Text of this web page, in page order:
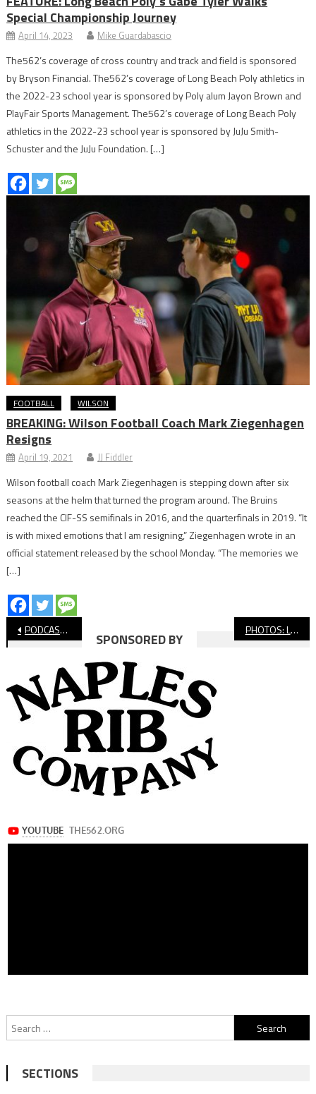
Special Championship Journey
April 14, 2023 Mike Guardabascio
The562’s coverage of cross country and track and field is sponsored
by Bryson Financial. The562’s coverage of Long Beach Poly athletics in
the 2022-23 school year is sponsored by Poly alum Jayon Brown and
PlayFair Sports Management. The562’s coverage of Long Beach Poly
athletics in the 2022-23 school year is sponsored by JuJu Smith-
Schuster and the JuJu Foundation. […]
FOOTBALL WILSON
BREAKING: Wilson Football Coach Mark Ziegenhagen
Resigns
April 19, 2021 JJ Fiddler
Wilson football coach Mark Ziegenhagen is stepping down after six
seasons at the helm that turned the program around. The Bruins
reached the CIF-SS semifinals in 2016, and the quarterfinals in 2019. “It
is with mixed emotions that I am resigning,” Ziegenhagen wrote in an
official statement released by the school Monday. “The memories we
[…]
Post
navigation
PODCAST: LB Fee Show, Women’s Volleyball Hosting Postseason PHOTOS: Long Beach State vs Santa Clara Volleyball
SPONSORED BY
Search
for:
SECTIONS